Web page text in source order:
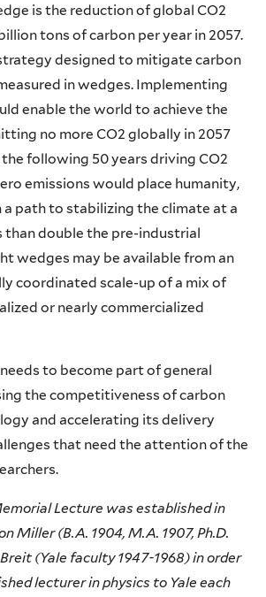
is the reduction of global CO2
tons of carbon per year in 2057.
designed to mitigate carbon
in wedges. Implementing
enable the world to achieve the
no more CO2 globally in 2057
following 50 years driving CO2
emissions would place humanity,
path to stabilizing the climate at a
than double the pre-industrial
wedges may be available from an
coordinated scale-up of a mix of
or nearly commercialized
to become part of general
the competitiveness of carbon
and accelerating its delivery
that need the attention of the
Lecture was established in
Miller (B.A. 1904, M.A. 1907, Ph.D.
(Yale faculty 1947-1968) in order
lecturer in physics to Yale each